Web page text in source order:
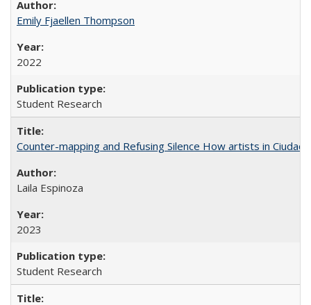
Emily Fjaellen Thompson
2022
Student Research
Counter-mapping and Refusing Silence How artists in
Laila Espinoza
2023
Student Research